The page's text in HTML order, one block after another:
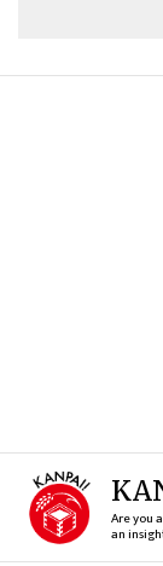
Are you
an